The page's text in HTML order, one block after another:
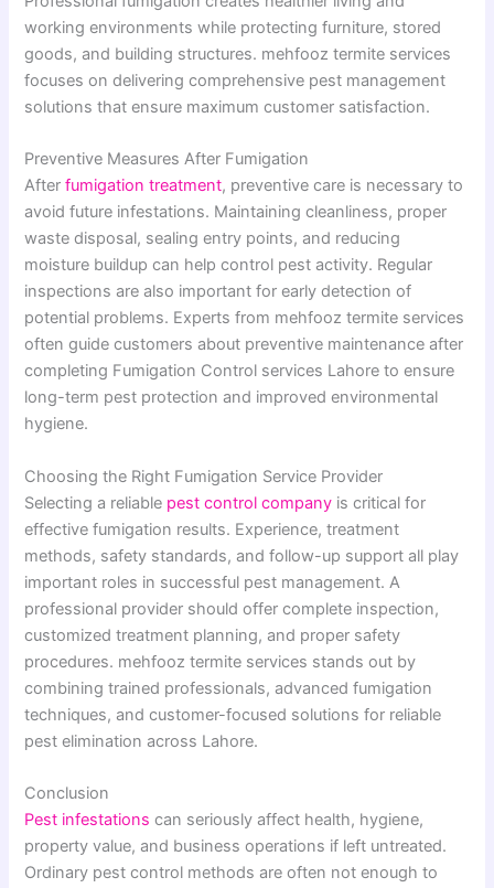
working environments while protecting furniture, stored
goods, and building structures. mehfooz termite services
focuses on delivering comprehensive pest management
solutions that ensure maximum customer satisfaction.
Preventive Measures After Fumigation
Afterfumigation treatment, preventive care is necessary to
avoid future infestations. Maintaining cleanliness, proper
waste disposal, sealing entry points, and reducing
moisture buildup can help control pest activity. Regular
inspections are also important for early detection of
potential problems. Experts from mehfooz termite services
often guide customers about preventive maintenance after
completing Fumigation Control services Lahore to ensure
long-term pest protection and improved environmental
hygiene.
Choosing the Right Fumigation Service Provider
Selecting a reliable pest control company is critical for
effective fumigation results. Experience, treatment
methods, safety standards, and follow-up support all play
important roles in successful pest management. A
professional provider should offer complete inspection,
customized treatment planning, and proper safety
procedures. mehfooz termite services stands out by
combining trained professionals, advanced fumigation
techniques, and customer-focused solutions for reliable
pest elimination across Lahore.
Conclusion
Pest infestations can seriously affect health, hygiene,
property value, and business operations if left untreated.
Ordinary pest control methods are often not enough to